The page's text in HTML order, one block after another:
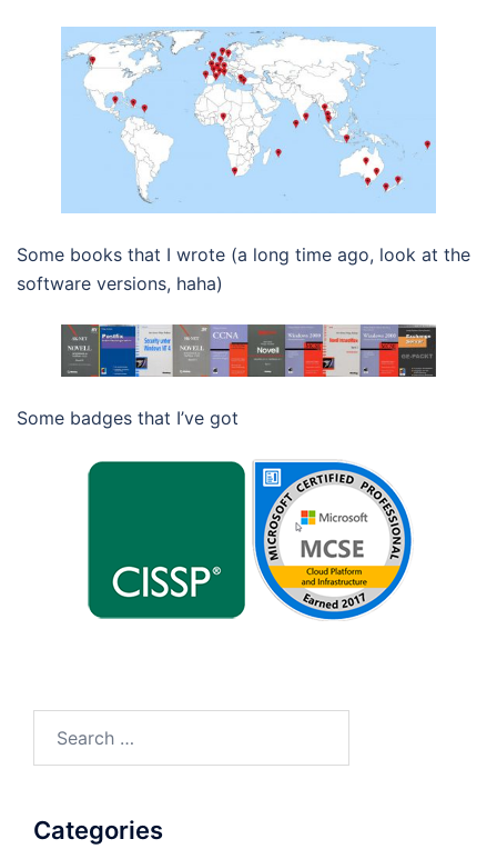
Some books that I wrote (a long time ago, look at the
software versions, haha)
Some badges that I’ve got
Categories